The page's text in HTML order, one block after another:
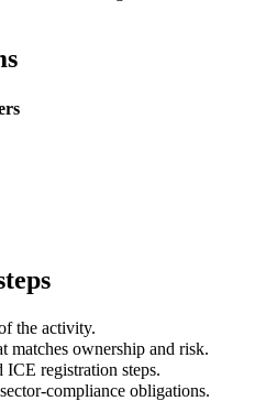
the activity.
matches ownership and risk.
registration steps.
compliance obligations.